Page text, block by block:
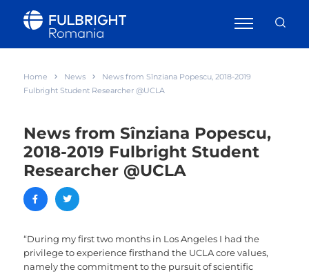
Home News
News from Sînziana Popescu, 2018-2019
Fulbright Student Researcher @UCLA
News from Sînziana Popescu,
2018-2019 Fulbright Student
Researcher @UCLA
“During my first two months in Los Angeles I had the
privilege to experience firsthand the UCLA core values,
namely the commitment to the pursuit of scientific